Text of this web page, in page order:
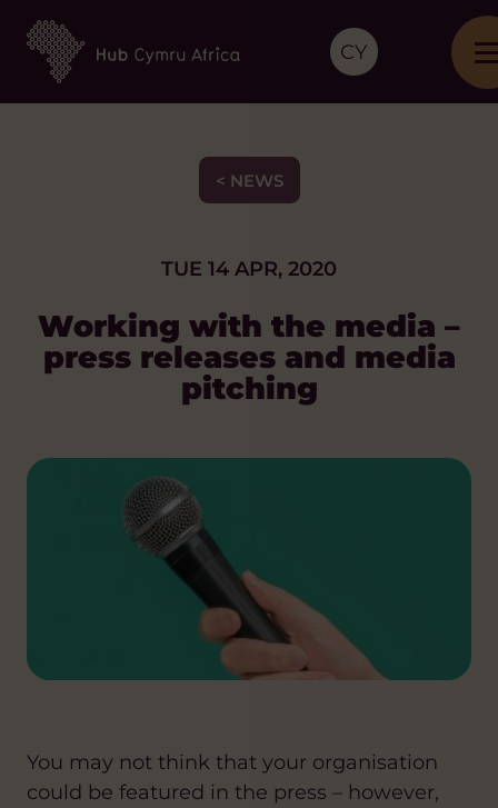
CY
< NEWS
TUE 14 APR, 2020
Working with the media –
press releases and media
pitching
You may not think that your organisation
could be featured in the press – however,